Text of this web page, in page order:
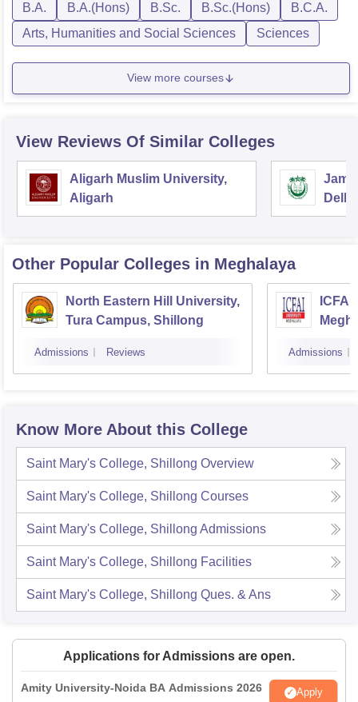
B.A. B.A.(Hons) B.Sc. B.Sc.(Hons)
B.C.A.
Arts, Humanities and Social Sciences
Sciences
View more courses
View Reviews Of Similar Colleges
Aligarh Muslim University,
Aligarh
Delhi
Other Popular Colleges in Meghalaya
North Eastern Hill University,
Tura Campus, Shillong
Admissions Reviews Admissions
Know More About this College
Saint Mary's College, Shillong Overview
Saint Mary's College, Shillong Courses
Saint Mary's College, Shillong Admissions
Saint Mary's College, Shillong Facilities
Saint Mary's College, Shillong Ques. & Ans
Applications for Admissions are open.
Amity University-Noida BA Admissions 2026 Apply